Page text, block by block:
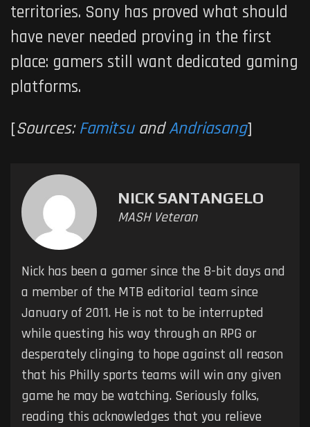
territories. Sony has proved what should
have never needed proving in the first
place: gamers still want dedicated gaming
platforms.
[Sources:FamitsuandAndriasang]
NICK SANTANGELO
MASH Veteran
Nick has been a gamer since the 8-bit days and
a member of the MTB editorial team since
January of 2011. He is not to be interrupted
while questing his way through an RPG or
desperately clinging to hope against all reason
that his Philly sports teams will win any given
game he may be watching. Seriously folks,
reading this acknowledges that you relieve